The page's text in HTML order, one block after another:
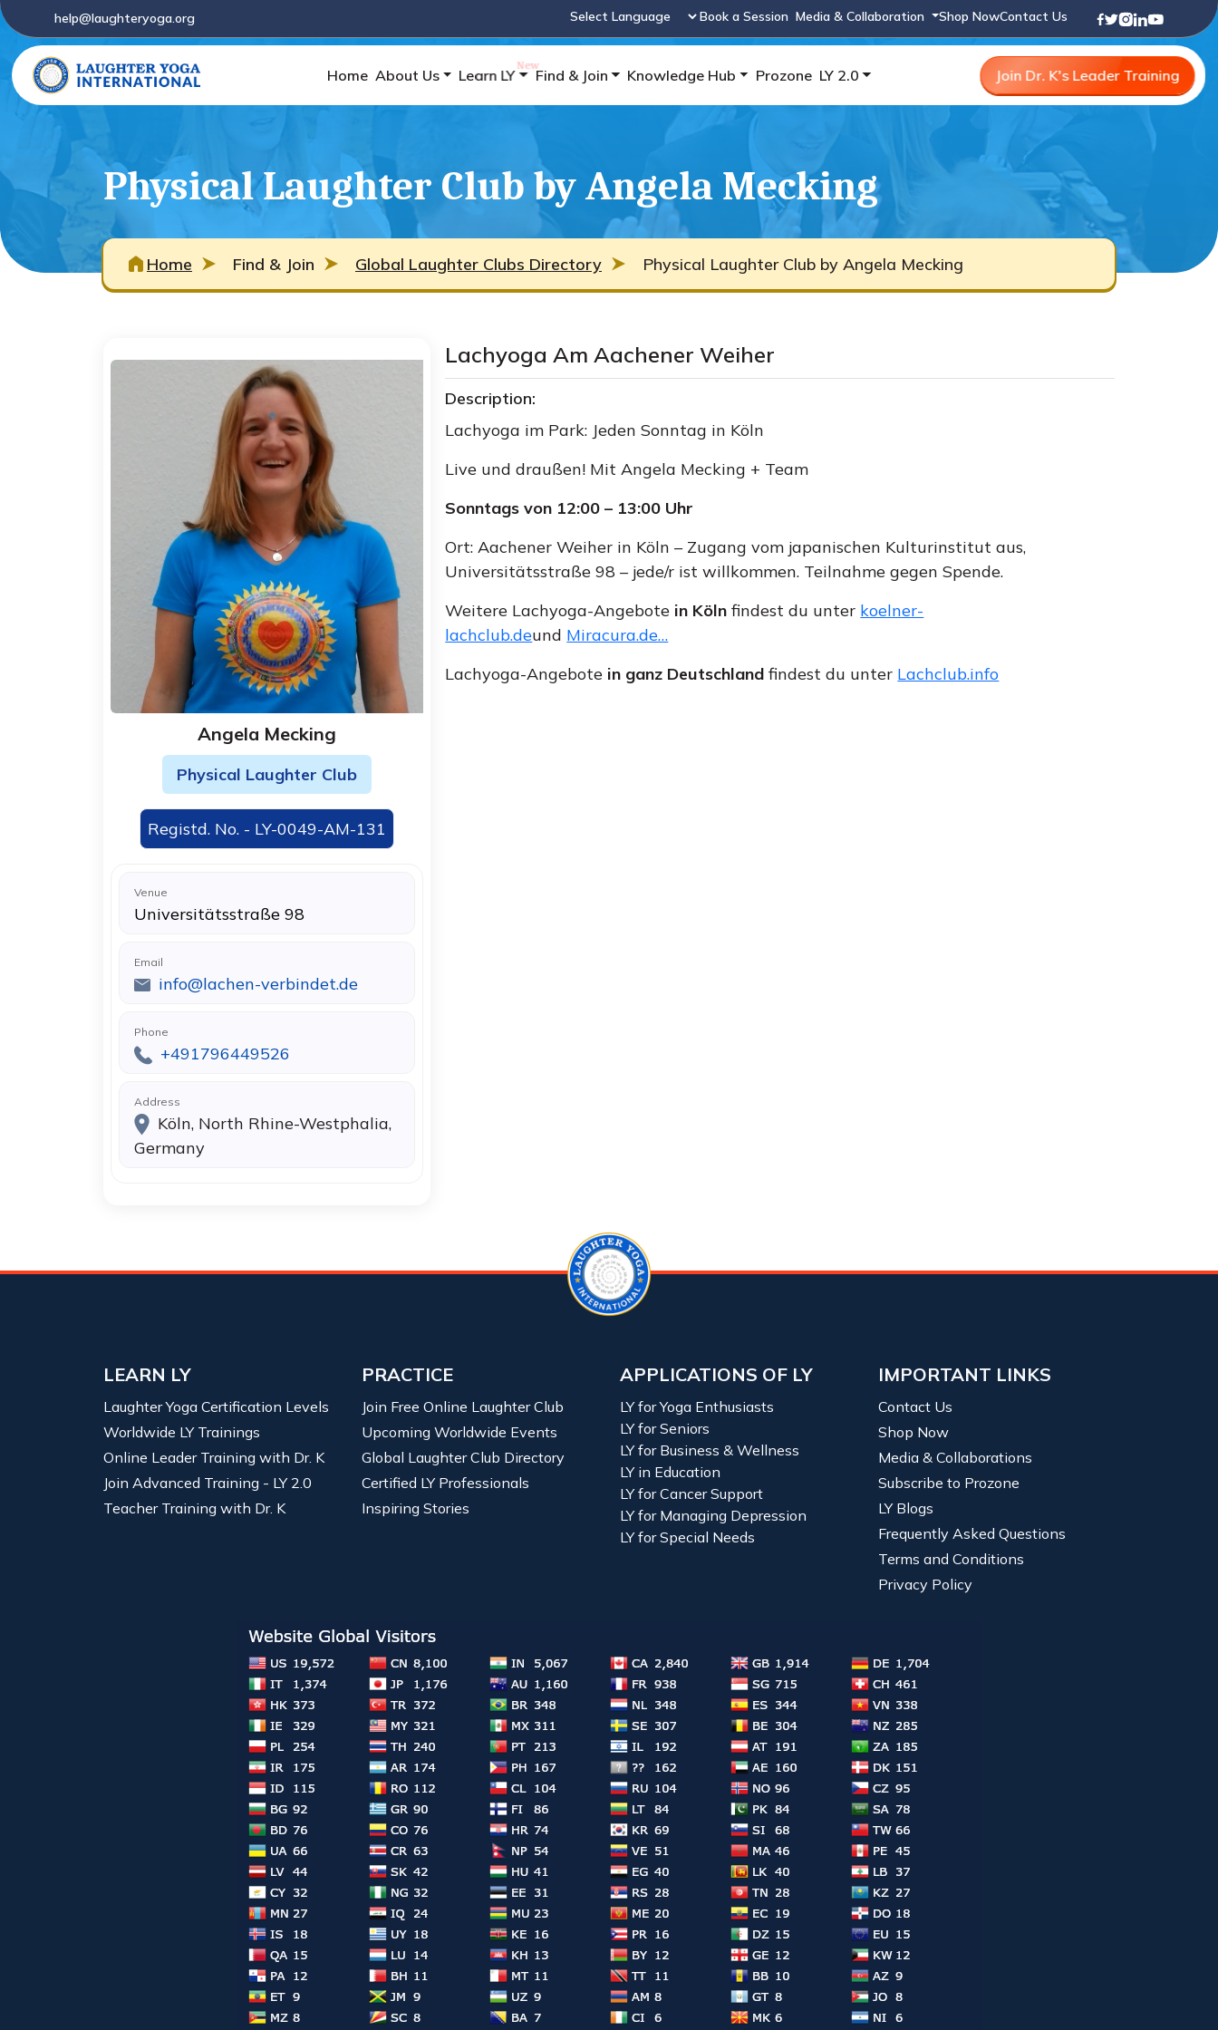
help@laughteryoga.org
Powered by
Book a Session Media & Collaboration Shop NowContact Us
Home About Us Learn LY Find & Join Knowledge Hub Prozone LY 2.0 Join Dr. K's Leader Training
Physical Laughter Club by Angela Mecking
Home Find & Join Global Laughter Clubs Directory Physical Laughter Club by Angela Mecking
Angela Mecking
Physical Laughter Club
Registd. No. - LY-0049-AM-131
Venue
Universitätsstraße 98
Email
info@lachen-verbindet.de
Phone
+491796449526
Address
Köln, North Rhine-Westphalia,
Germany
Lachyoga Am Aachener Weiher
Description:
Lachyoga im Park: Jeden Sonntag in Köln
Live und draußen! Mit Angela Mecking + Team
Sonntags von 12:00 – 13:00 Uhr
Ort: Aachener Weiher in Köln – Zugang vom japanischen Kulturinstitut aus,
Universitätsstraße 98 – jede/r ist willkommen. Teilnahme gegen Spende.
Weitere Lachyoga-Angebote in Köln findest du unter koelner-
lachclub.deund Miracura.de…
Lachyoga-Angebote in ganz Deutschland findest du unter Lachclub.info
LEARN LY
Laughter Yoga Certification Levels
Worldwide LY Trainings
Online Leader Training with Dr. K
Join Advanced Training - LY 2.0
Teacher Training with Dr. K
PRACTICE
Join Free Online Laughter Club
Upcoming Worldwide Events
Global Laughter Club Directory
Certified LY Professionals
Inspiring Stories
APPLICATIONS OF LY
LY for Yoga Enthusiasts
LY for Seniors
LY for Business & Wellness
LY in Education
LY for Cancer Support
LY for Managing Depression
LY for Special Needs
IMPORTANT LINKS
Contact Us
Shop Now
Media & Collaborations
Subscribe to Prozone
LY Blogs
Frequently Asked Questions
Terms and Conditions
Privacy Policy